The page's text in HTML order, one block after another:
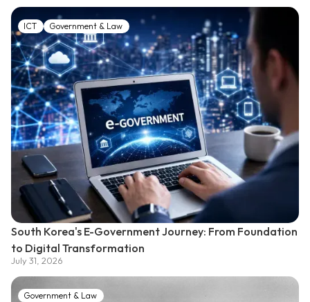
ICT Government & Law
South Korea's E-Government Journey: From Foundation
to Digital Transformation
July 31, 2026
Government & Law